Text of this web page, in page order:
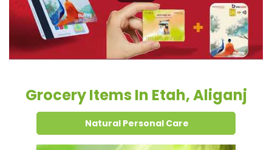
Grocery Items In Etah, Aliganj
Natural Personal Care